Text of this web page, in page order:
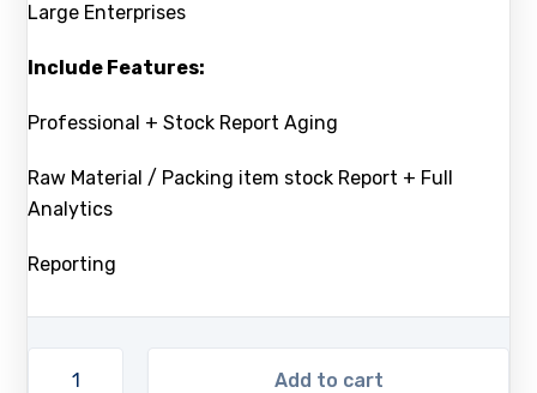
Large Enterprises
Include Features:
Professional + Stock Report Aging
Raw Material / Packing item stock Report + Full
Analytics
Reporting
Add to cart